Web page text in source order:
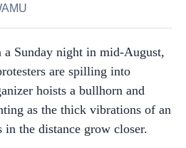
a Sunday night in mid-August,
are spilling into
hoists a bullhorn and
as the thick vibrations of an
in the distance grow closer.